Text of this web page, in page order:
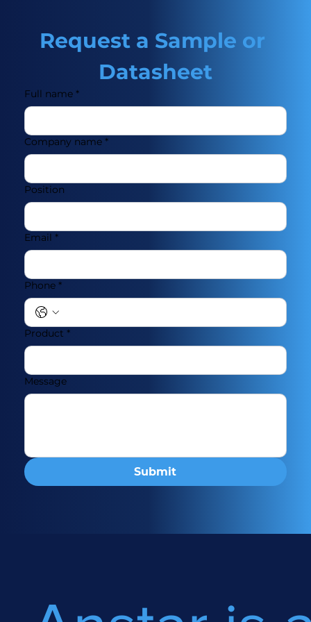
Request a Sample or
Datasheet
Full name *
Company name *
Position
Email *
Phone *
Product *
Message
Submit